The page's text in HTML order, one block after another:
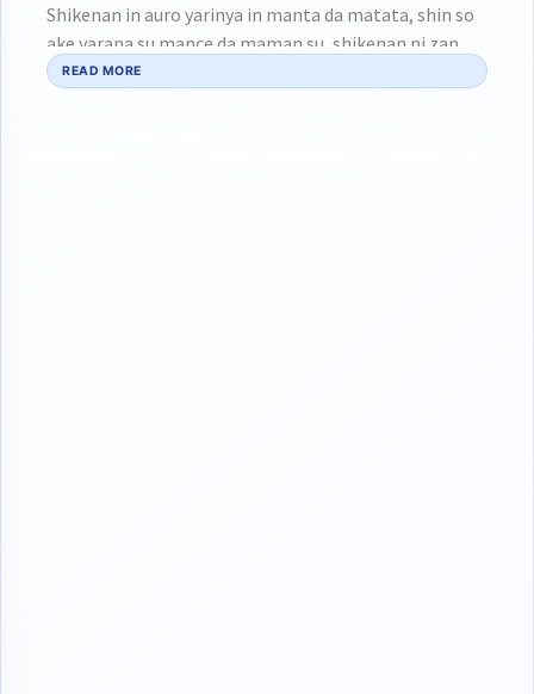
Shikenan in auro yarinya in manta da matata, shin so
ake yarana su mance da maman su, shikenan ni zan
ciyar da wata da ko saninta ban ba kawaii an hadani
READ MORE